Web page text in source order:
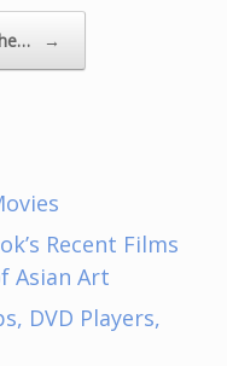
→
Recent Films
Asian Art
DVD Players,